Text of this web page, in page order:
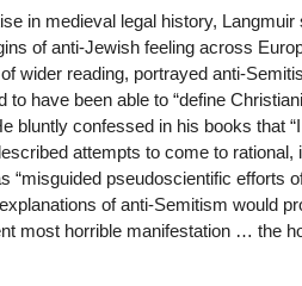
in medieval legal history,
of anti-Jewish feeling across
wider reading, portrayed anti-
to have been able to “define
bluntly confessed in his books that
attempts to come to rational,
pseudoscientific efforts
of anti-Semitism would
most horrible manifestation … the